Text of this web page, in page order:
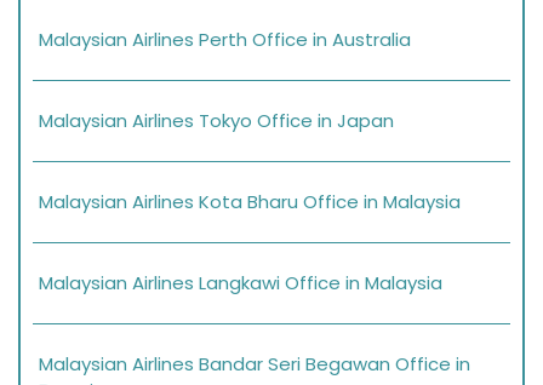
Malaysian Airlines Perth Office in Australia
Malaysian Airlines Tokyo Office in Japan
Malaysian Airlines Kota Bharu Office in Malaysia
Malaysian Airlines Langkawi Office in Malaysia
Malaysian Airlines Bandar Seri Begawan Office in